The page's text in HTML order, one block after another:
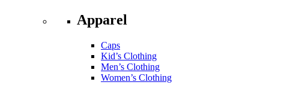
Apparel
Caps
Kid’s Clothing
Men’s Clothing
Women’s Clothing